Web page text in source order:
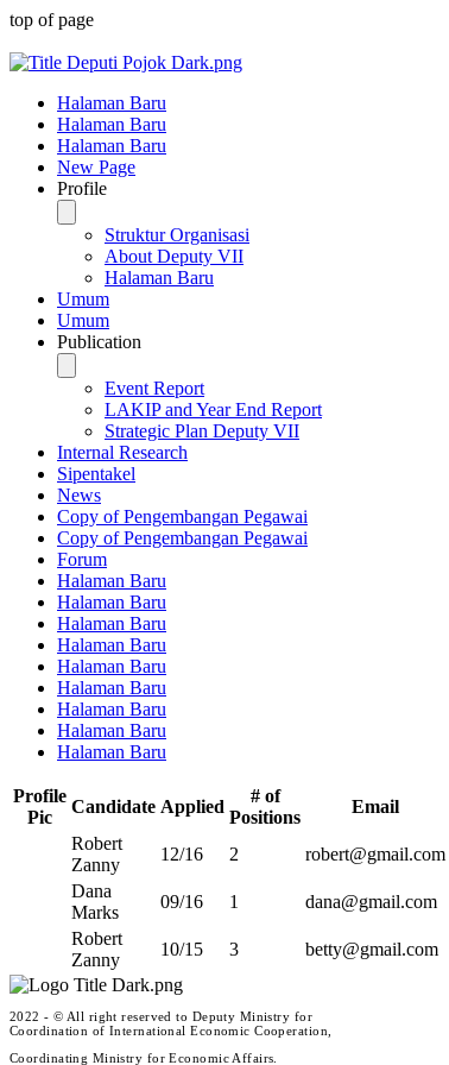
top of page
Halaman Baru
Halaman Baru
Halaman Baru
New Page
Profile
Struktur Organisasi
About Deputy VII
Halaman Baru
Umum
Umum
Publication
Event Report
LAKIP and Year End Report
Strategic Plan Deputy VII
Internal Research
Sipentakel
News
Copy of Pengembangan Pegawai
Copy of Pengembangan Pegawai
Forum
Halaman Baru
Halaman Baru
Halaman Baru
Halaman Baru
Halaman Baru
Halaman Baru
Halaman Baru
Halaman Baru
Halaman Baru
Profile
Pic
Candidate Applied
# of
Positions
Email
Robert
Zanny
12/16 2
robert@gmail.com
Dana
Marks
09/16 1
dana@gmail.com
Robert
Zanny
10/15 3 betty@gmail.com
2022 - © All right reserved to Deputy Ministry for
Coordination of International Economic Cooperation,
Coordinating Ministry for Economic Affairs.